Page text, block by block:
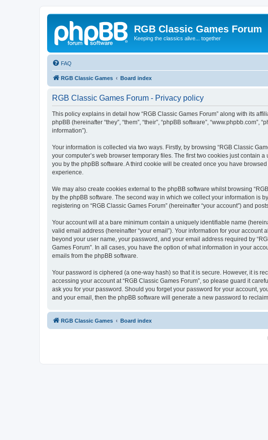
RGB Classic Games Forum
Keeping the classics alive... together
FAQ
RGB Classic Games Board index
RGB Classic Games Forum - Privacy policy
This policy explains in detail how “RGB Classic Games Forum” along with its
phpBB (hereinafter “they”, “them”, “their”, “phpBB software”,
information”).
Your information is collected via two ways. Firstly, by browsing “RGB Classic
your computer’s web browser temporary files. The first two cookies just contain
you by the phpBB software. A third cookie will be created once you have
experience.
We may also create cookies external to the phpBB software whilst browsing
by the phpBB software. The second way in which we collect your information is
registering on “RGB Classic Games Forum” (hereinafter “your account”) and
Your account will at a bare minimum contain a uniquely identifiable name
valid email address (hereinafter “your email”). Your information for your
beyond your user name, your password, and your email address required by
Games Forum”. In all cases, you have the option of what information in your
emails from the phpBB software.
Your password is ciphered (a one-way hash) so that it is secure. However, it is
accessing your account at “RGB Classic Games Forum”, so please guard it
ask you for your password. Should you forget your password for your account,
and your email, then the phpBB software will generate a new password to
RGB Classic Games Board index